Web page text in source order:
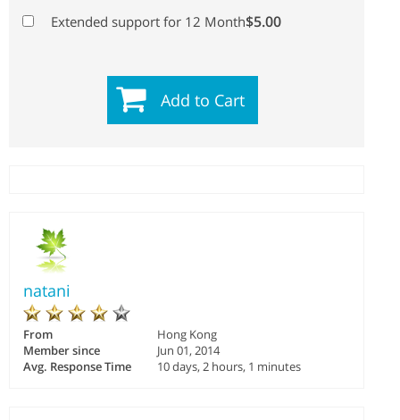
Extended support for 12 Month$5.00
Add to Cart
natani
From
Hong Kong
Member since
Jun 01, 2014
Avg. Response Time
10 days, 2 hours, 1 minutes